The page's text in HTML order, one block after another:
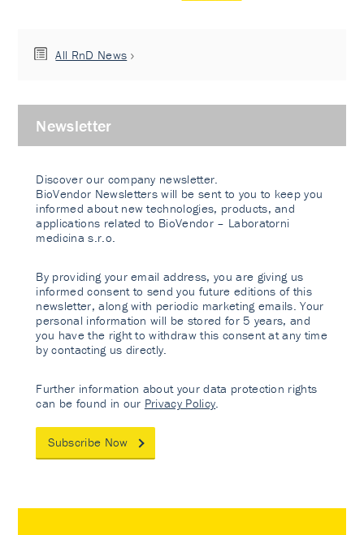
All RnD News
Newsletter
Discover our company newsletter.
BioVendor Newsletters will be sent to you to keep you
informed about new technologies, products, and
applications related to BioVendor – Laboratorni
medicina s.r.o.
By providing your email address, you are giving us
informed consent to send you future editions of this
newsletter, along with periodic marketing emails. Your
personal information will be stored for 5 years, and
you have the right to withdraw this consent at any time
by contacting us directly.
Further information about your data protection rights
can be found in our Privacy Policy
Subscribe Now